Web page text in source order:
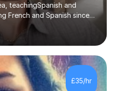
teachingSpanish and
French and Spanish since
a Team Leader and
Edexcel Exam Board for
am an Examiner for the
Although teaching Modern
and 6th-form colleges
good experience of
at primary school level. I
£35/hr